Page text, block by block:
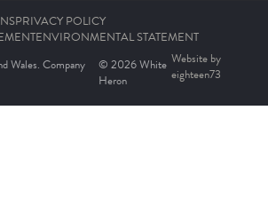
PRIVACY POLICY
ENVIRONMENTAL STATEMENT
Wales. Company
© 2026 White
Heron
Website by
eighteen73